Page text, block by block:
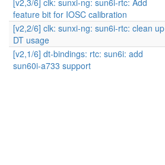
[v2,3/6] clk: sunxi-ng: sun6i-rtc: Add
feature bit for IOSC calibration
[v2,2/6] clk: sunxi-ng: sun6i-rtc: clean up
DT usage
[v2,1/6] dt-bindings: rtc: sun6i: add
sun60i-a733 support